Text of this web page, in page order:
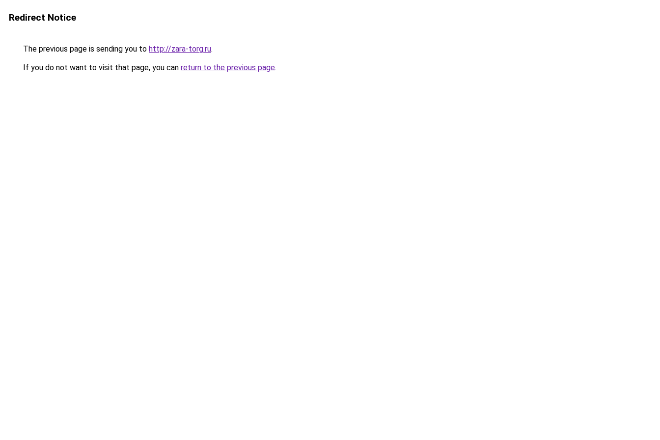
Redirect Notice
The previous page is sending you to http://zara-torg.ru.
If you do not want to visit that page, you can return to the previous page.